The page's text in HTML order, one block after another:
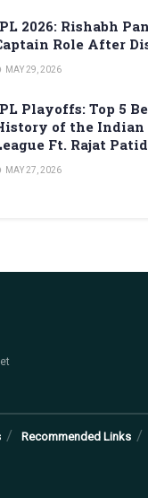
2026: Rishabh
Role After
MAY 29, 2026
Playoffs: Top 5
of the Indian
Ft. Rajat
MAY 27, 2026
Recommended Links